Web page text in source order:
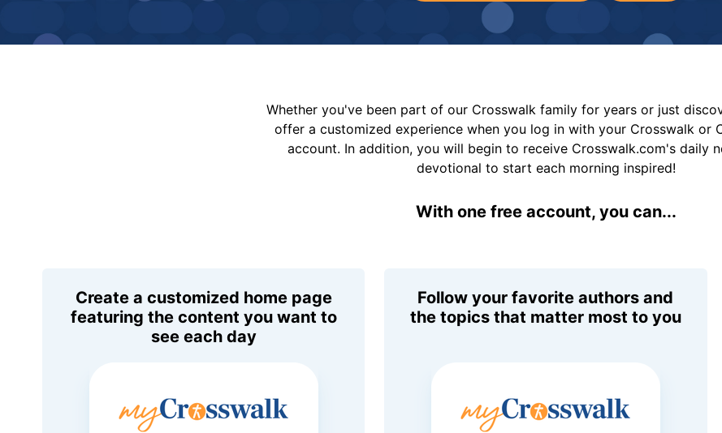
Whether you've been part of our Crosswalk family for years or just
offer a customized experience when you log in with your Crosswalk or
account. In addition, you will begin to receive Crosswalk.com's daily
devotional to start each morning inspired!
With one free account, you can...
Create a customized home page
featuring the content you want to
see each day
Follow your favorite authors and
the topics that matter most to you